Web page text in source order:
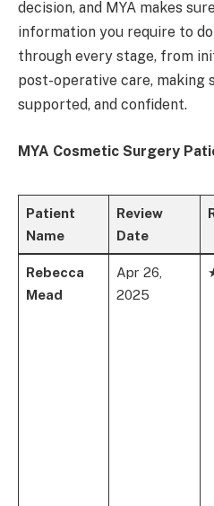
decision, and MYA makes
information you require to do
through every stage, from
post-operative care, making
supported, and confident.
MYA Cosmetic Surgery
Patient
Name
Review
Date
Rebecca
Mead
Apr 26,
2025